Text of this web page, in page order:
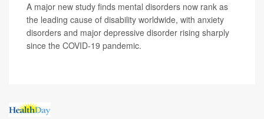
A major new study finds mental disorders now rank as
the leading cause of disability worldwide, with anxiety
disorders and major depressive disorder rising sharply
since the COVID-19 pandemic.